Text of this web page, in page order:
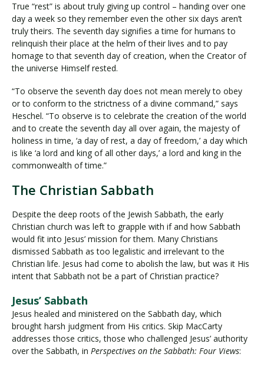
True “rest” is about truly giving up control – handing over one
day a week so they remember even the other six days aren’t
truly theirs. The seventh day signifies a time for humans to
relinquish their place at the helm of their lives and to pay
homage to that seventh day of creation, when the Creator of
the universe Himself rested.
“To observe the seventh day does not mean merely to obey
or to conform to the strictness of a divine command,” says
Heschel. “To observe is to celebrate the creation of the world
and to create the seventh day all over again, the majesty of
holiness in time, ‘a day of rest, a day of freedom,’ a day which
is like ‘a lord and king of all other days,’ a lord and king in the
commonwealth of time.”
The Christian Sabbath
Despite the deep roots of the Jewish Sabbath, the early
Christian church was left to grapple with if and how Sabbath
would fit into Jesus’ mission for them. Many Christians
dismissed Sabbath as too legalistic and irrelevant to the
Christian life. Jesus had come to abolish the law, but was it His
intent that Sabbath not be a part of Christian practice?
Jesus’ Sabbath
Jesus healed and ministered on the Sabbath day, which
brought harsh judgment from His critics. Skip MacCarty
addresses those critics, those who challenged Jesus’ authority
over the Sabbath, in Perspectives on the Sabbath: Four Views: